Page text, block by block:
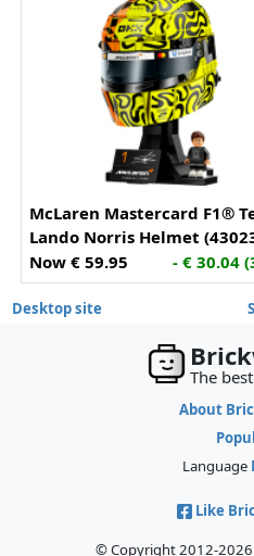
McLaren Mastercard F1®
Lando Norris Helmet
Now € 59.95
- € 30.04
Desktop site
The
About
Language
Like
© Copyright 2012-2026